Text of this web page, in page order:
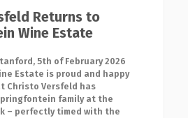
Returns to
Wine Estate
5th of February 2026
Estate is proud and happy
Christo Versfeld has
family at the
– perfectly timed with the